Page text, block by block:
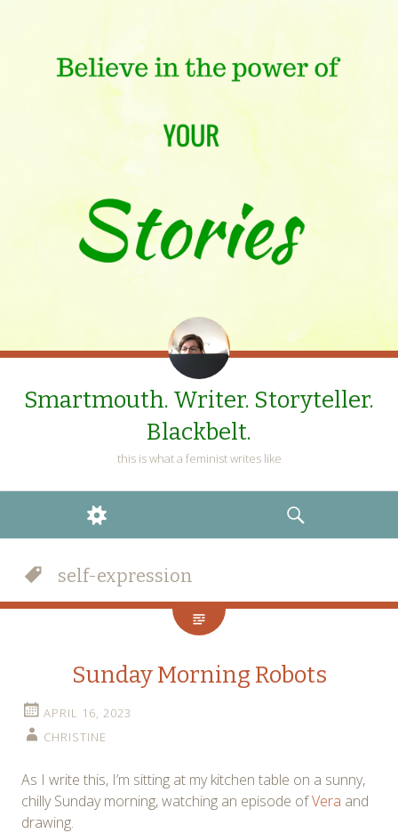
Smartmouth. Writer. Storyteller.
Blackbelt.
this is what a feminist writes like
WIDGETS
SEARCH
self-expression
Sunday Morning Robots
APRIL 16, 2023
CHRISTINE
As I write this, I’m sitting at my kitchen table on a sunny,
chilly Sunday morning, watching an episode ofVera and
drawing.